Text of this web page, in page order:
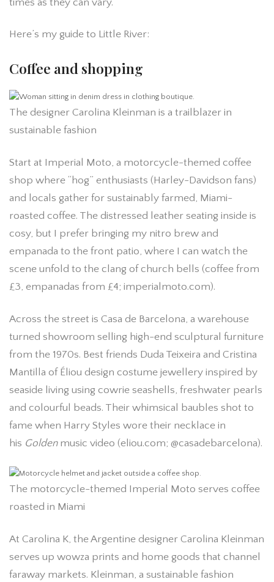
Here’s my guide to Little River:
Coffee and shopping
The designer Carolina Kleinman is a trailblazer in
sustainable fashion
Start at Imperial Moto, a motorcycle-themed coffee
shop where “hog” enthusiasts (Harley-Davidson fans)
and locals gather for sustainably farmed, Miami-
roasted coffee. The distressed leather seating inside is
cosy, but I prefer bringing my nitro brew and
empanada to the front patio, where I can watch the
scene unfold to the clang of church bells (coffee from
£3, empanadas from £4; imperialmoto.com).
Across the street is Casa de Barcelona, a warehouse
turned showroom selling high-end sculptural furniture
from the 1970s. Best friends Duda Teixeira and Cristina
Mantilla of Éliou design costume jewellery inspired by
seaside living using cowrie seashells, freshwater pearls
and colourful beads. Their whimsical baubles shot to
fame when Harry Styles wore their necklace in
his Goldenmusic video (eliou.com; @casadebarcelona).
The motorcycle-themed Imperial Moto serves coffee
roasted in Miami
At Carolina K, the Argentine designer Carolina Kleinman
serves up wowza prints and home goods that channel
faraway markets. Kleinman, a sustainable fashion